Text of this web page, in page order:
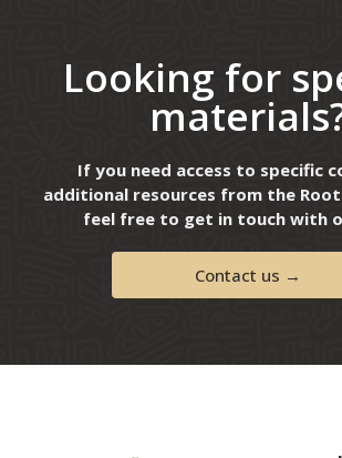
Looking for
If you need access to specific
additional resources from the
feel free to get in touch with
Contact us →